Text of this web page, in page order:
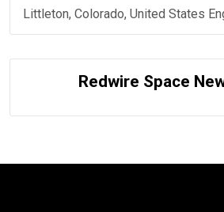
Littleton, Colorado, United States
Redwire Space